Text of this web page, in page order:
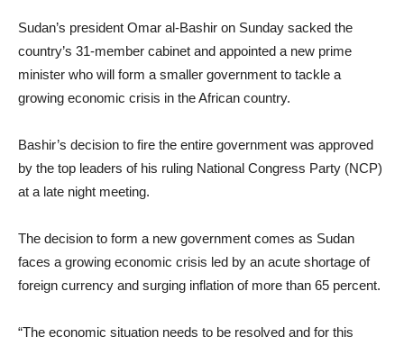
Sudan’s president Omar al-Bashir on Sunday sacked the
country’s 31-member cabinet and appointed a new prime
minister who will form a smaller government to tackle a
growing economic crisis in the African country.
Bashir’s decision to fire the entire government was approved
by the top leaders of his ruling National Congress Party (NCP)
at a late night meeting.
The decision to form a new government comes as Sudan
faces a growing economic crisis led by an acute shortage of
foreign currency and surging inflation of more than 65 percent.
“The economic situation needs to be resolved and for this